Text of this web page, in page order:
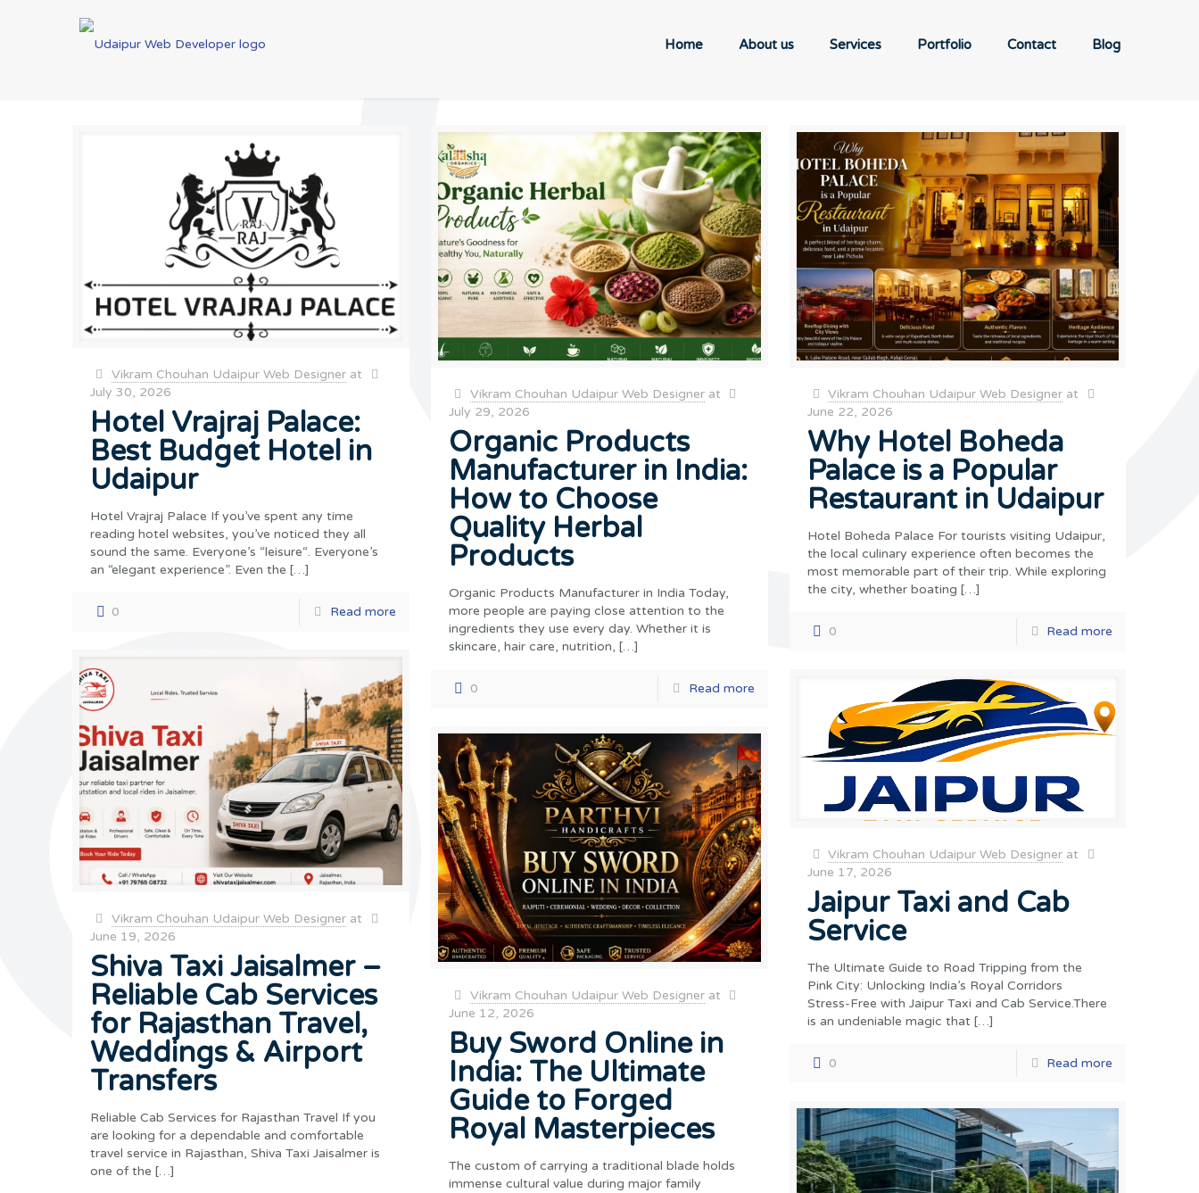
Home About us Services Portfolio Contact Blog
Vikram Chouhan Udaipur Web Designer at
July 30, 2026
Hotel Vrajraj Palace:
Best Budget Hotel in
Udaipur
Hotel Vrajraj Palace If you’ve spent any time
reading hotel websites, you’ve noticed they all
sound the same. Everyone’s “leisure“. Everyone’s
an “elegant experience”. Even the […]
0 Read more
Vikram Chouhan Udaipur Web Designer at
July 29, 2026
Organic Products
Manufacturer in India:
How to Choose
Quality Herbal
Products
Organic Products Manufacturer in India Today,
more people are paying close attention to the
ingredients they use every day. Whether it is
skincare, hair care, nutrition, […]
0 Read more
Vikram Chouhan Udaipur Web Designer at
June 22, 2026
Why Hotel Boheda
Palace is a Popular
Restaurant in Udaipur
Hotel Boheda Palace For tourists visiting Udaipur,
the local culinary experience often becomes the
most memorable part of their trip. While exploring
the city, whether boating […]
0 Read more
Vikram Chouhan Udaipur Web Designer at
June 19, 2026
Shiva Taxi Jaisalmer –
Reliable Cab Services
for Rajasthan Travel,
Weddings & Airport
Transfers
Reliable Cab Services for Rajasthan Travel If you
are looking for a dependable and comfortable
travel service in Rajasthan, Shiva Taxi Jaisalmer is
one of the […]
Vikram Chouhan Udaipur Web Designer at
June 17, 2026
Jaipur Taxi and Cab
Service
The Ultimate Guide to Road Tripping from the
Pink City: Unlocking India’s Royal Corridors
Stress-Free with Jaipur Taxi and Cab Service.There
is an undeniable magic that[…]
0 Read more
Vikram Chouhan Udaipur Web Designer at
June 12, 2026
Buy Sword Online in
India: The Ultimate
Guide to Forged
Royal Masterpieces
The custom of carrying a traditional blade holds
immense cultural value during major family